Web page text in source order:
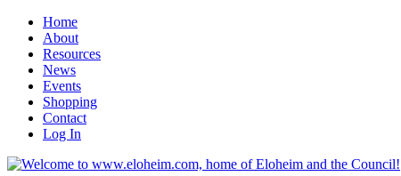
Home
About
Resources
News
Events
Shopping
Contact
Log In